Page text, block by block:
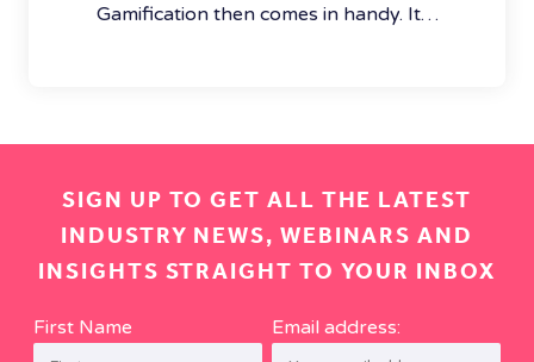
Gamification then comes in handy. It…
SIGN UP TO GET ALL THE LATEST
INDUSTRY NEWS, WEBINARS AND
INSIGHTS STRAIGHT TO YOUR INBOX
First Name Email address: